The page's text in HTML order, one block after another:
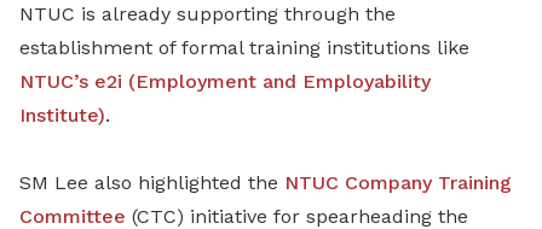
NTUC is already supporting through the
establishment of formal training institutions like
NTUC’s e2i (Employment and Employability
Institute).
SM Lee also highlighted the NTUC Company Training
Committee (CTC) initiative for spearheading the